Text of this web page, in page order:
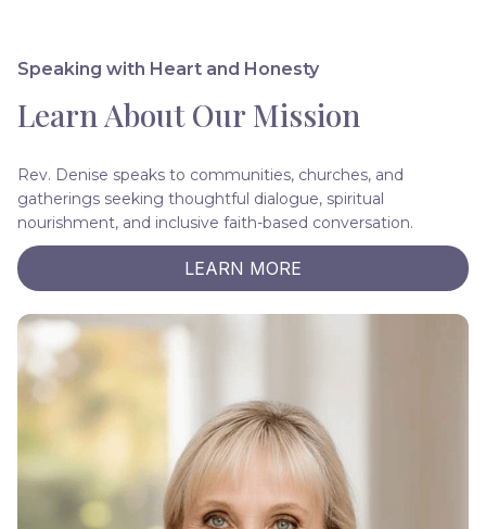
Speaking with Heart and Honesty
Learn About Our Mission
Rev. Denise speaks to communities, churches, and
gatherings seeking thoughtful dialogue, spiritual
nourishment, and inclusive faith-based conversation.
LEARN MORE